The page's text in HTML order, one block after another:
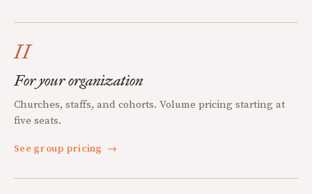
II
For your organization
Churches, staffs, and cohorts. Volume pricing starting at
five seats.
See group pricing →